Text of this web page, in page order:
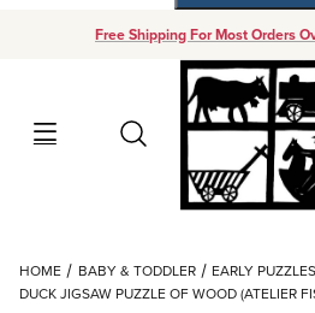
Free Shipping For Most Orders
Search
Your Cart (0)
Add
HOME BABY & TODDLER
EARLY PUZZLES
DUCK JIGSAW PUZZLE OF WOOD (ATELIER